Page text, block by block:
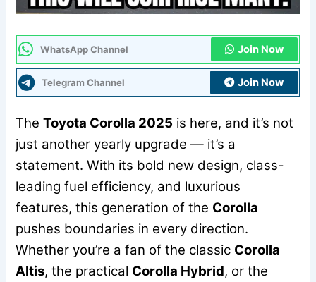
WhatsApp Channel Join Now
Telegram Channel Join Now
TheToyota Corolla 2025 is here, and it’s not
just another yearly upgrade — it’s a
statement. With its bold new design, class-
leading fuel efficiency, and luxurious
features, this generation of the Corolla
pushes boundaries in every direction.
Whether you’re a fan of the classic Corolla
Altis, the practical Corolla Hybrid, or the